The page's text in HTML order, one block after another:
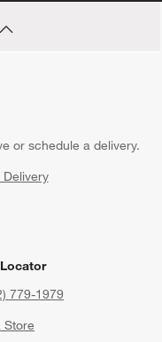
or schedule a delivery.
779-1979
Store